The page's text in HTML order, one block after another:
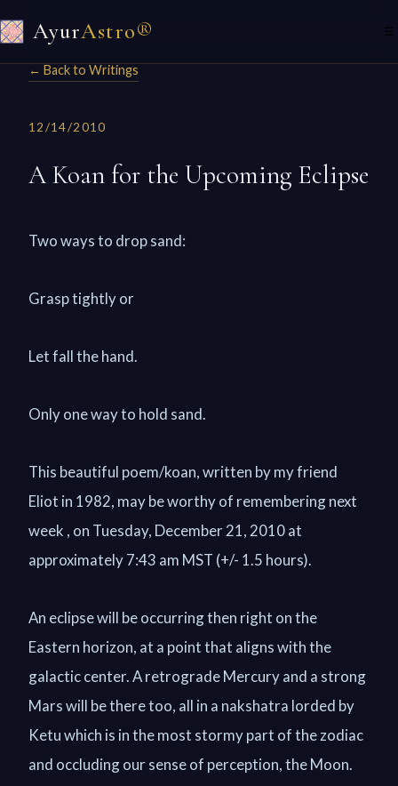
AyurAstro® ☰
← Back to Writings
12/14/2010
A Koan for the Upcoming Eclipse
Two ways to drop sand:
Grasp tightly or
Let fall the hand.
Only one way to hold sand.
This beautiful poem/koan, written by my friend
Eliot in 1982, may be worthy of remembering next
week , on Tuesday, December 21, 2010 at
approximately 7:43 am MST (+/- 1.5 hours).
An eclipse will be occurring then right on the
Eastern horizon, at a point that aligns with the
galactic center. A retrograde Mercury and a strong
Mars will be there too, all in a nakshatra lorded by
Ketu which is in the most stormy part of the zodiac
and occluding our sense of perception, the Moon.